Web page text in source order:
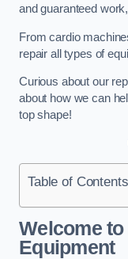
and guaranteed
From cardio
repair all types of
Curious about our
about how we can
top shape!
Table of Contents
Welcome
Equipment